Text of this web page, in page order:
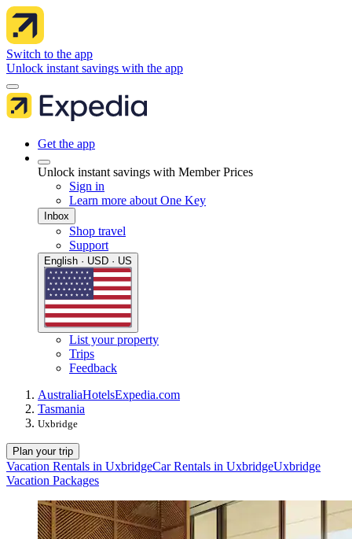
Switch to the app
Unlock instant savings with the app
Get the app
Unlock instant savings with Member Prices
Sign in
Learn more about One Key
Inbox
Shop travel
Support
English · USD · US
List your property
Trips
Feedback
AustraliaHotelsExpedia.com
Tasmania
Uxbridge
Plan your trip
Vacation Rentals in UxbridgeCar Rentals in UxbridgeUxbridge
Vacation Packages